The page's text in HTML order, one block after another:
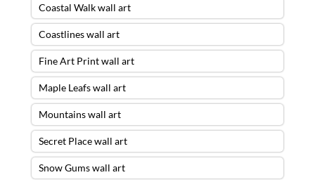
Coastal Walk wall art
Coastlines wall art
Fine Art Print wall art
Maple Leafs wall art
Mountains wall art
Secret Place wall art
Snow Gums wall art